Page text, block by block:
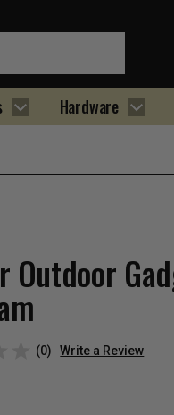
Hardware
Outdoor
(0) Write a Review